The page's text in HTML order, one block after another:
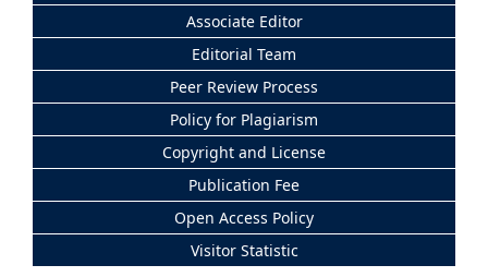
Associate Editor
Editorial Team
Peer Review Process
Policy for Plagiarism
Copyright and License
Publication Fee
Open Access Policy
Visitor Statistic